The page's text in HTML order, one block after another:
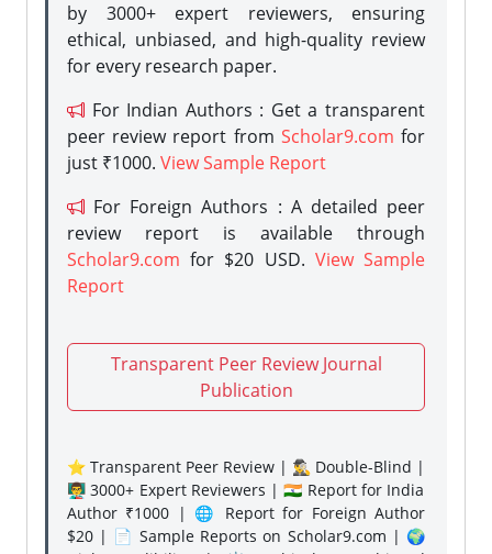
by 3000+ expert reviewers, ensuring
ethical, unbiased, and high-quality review
for every research paper.
For Indian Authors : Get a transparent
peer review report from Scholar9.com for
just ₹1000. View Sample Report
For Foreign Authors : A detailed peer
review report is available through
Scholar9.com for $20 USD. View Sample
Report
Transparent Peer Review Journal
Publication
⭐ Transparent Peer Review | 🕵️‍♂️ Double-Blind |
👨‍🏫 3000+ Expert Reviewers | 🇮🇳 Report for India
Author ₹1000 | 🌐 Report for Foreign Author
$20 | 📄 Sample Reports on Scholar9.com | 🌍